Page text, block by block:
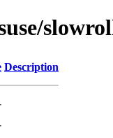
Description